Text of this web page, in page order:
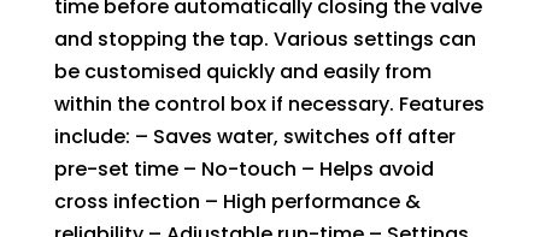
time before automatically closing the valve
and stopping the tap. Various settings can
be customised quickly and easily from
within the control box if necessary. Features
include: – Saves water, switches off after
pre-set time – No-touch – Helps avoid
cross infection – High performance &